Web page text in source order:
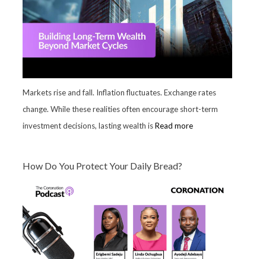
Markets rise and fall. Inflation fluctuates. Exchange rates
change. While these realities often encourage short-term
investment decisions, lasting wealth isRead more
How Do You Protect Your Daily Bread?